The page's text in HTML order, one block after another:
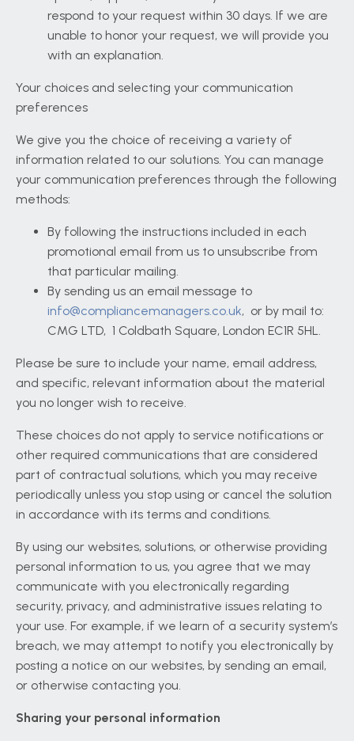
respond to your request within 30 days. If we are
unable to honor your request, we will provide you
with an explanation.
Your choices and selecting your communication
preferences
We give you the choice of receiving a variety of
information related to our solutions. You can manage
your communication preferences through the following
methods:
By following the instructions included in each
promotional email from us to unsubscribe from
that particular mailing.
By sending us an email message to
info@compliancemanagers.co.uk, or by mail to:
CMG LTD, 1 Coldbath Square, London EC1R 5HL.
Please be sure to include your name, email address,
and specific, relevant information about the material
you no longer wish to receive.
These choices do not apply to service notifications or
other required communications that are considered
part of contractual solutions, which you may receive
periodically unless you stop using or cancel the solution
in accordance with its terms and conditions.
By using our websites, solutions, or otherwise providing
personal information to us, you agree that we may
communicate with you electronically regarding
security, privacy, and administrative issues relating to
your use. For example, if we learn of a security system’s
breach, we may attempt to notify you electronically by
posting a notice on our websites, by sending an email,
or otherwise contacting you.
Sharing your personal information